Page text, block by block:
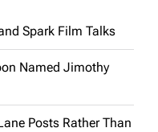
Spark Film Talks
Named Jimothy
Posts Rather Than